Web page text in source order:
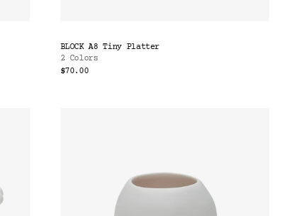
BLOCK A8 Tiny Platter
2 Colors
$70.00